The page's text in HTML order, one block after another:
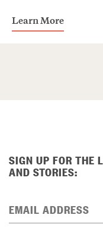
Learn More
SIGN UP FOR THE
AND STORIES:
EMAIL ADDRESS